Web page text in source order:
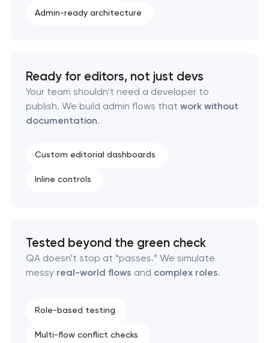
Technical specification development services
Admin-ready architecture
Ready for editors, not just devs
Your team shouldn’t need a developer to
publish. We build admin flows that work without
documentation.
Custom editorial dashboards
Inline controls
Tested beyond the green check
QA doesn’t stop at “passes.” We simulate
messy real-world flows and complex roles.
Role-based testing
Multi-flow conflict checks